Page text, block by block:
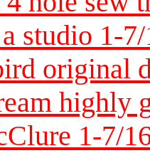
studio 1-
original
highly
1-7/